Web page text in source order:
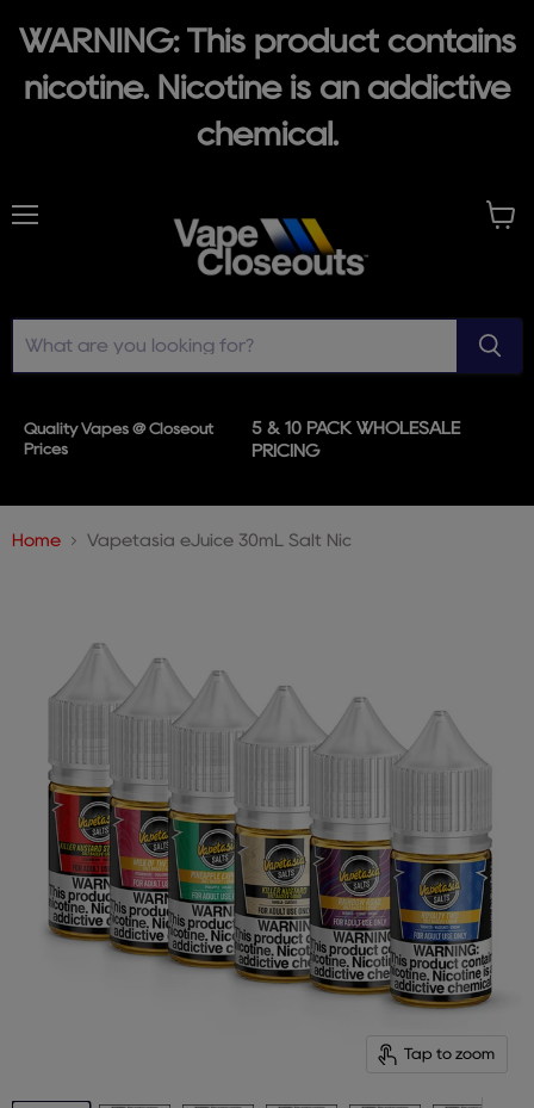
WARNING: This product contains
nicotine. Nicotine is an addictive
chemical.
Quality Vapes @ Closeout
Prices
5 & 10 PACK WHOLESALE
PRICING
Home Vapetasia eJuice 30mL Salt Nic
Tap to zoom